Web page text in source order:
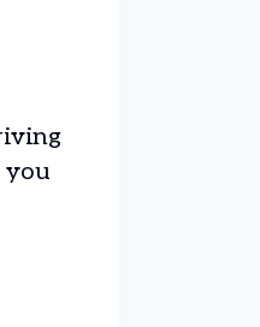
you